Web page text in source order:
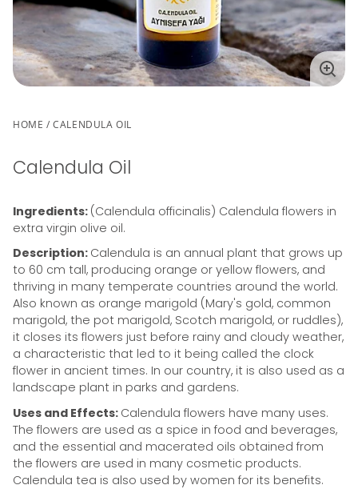
HOME CALENDULA OIL
Calendula Oil
Ingredients: (Calendula officinalis) Calendula flowers in
extra virgin olive oil.
Description: Calendula is an annual plant that grows up
to 60 cm tall, producing orange or yellow flowers, and
thriving in many temperate countries around the world.
Also known as orange marigold (Mary's gold, common
marigold, the pot marigold, Scotch marigold, or ruddles),
it closes its flowers just before rainy and cloudy weather,
a characteristic that led to it being called the clock
flower in ancient times. In our country, it is also used as a
landscape plant in parks and gardens.
Uses and Effects: Calendula flowers have many uses.
The flowers are used as a spice in food and beverages,
and the essential and macerated oils obtained from
the flowers are used in many cosmetic products.
Calendula tea is also used by women for its benefits.